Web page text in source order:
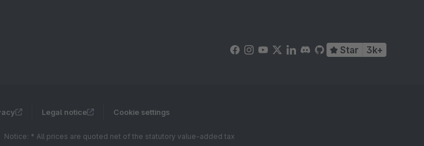
Star 3k+
Legal notice Cookie settings
Notice: * All prices are quoted net of the statutory value-added tax